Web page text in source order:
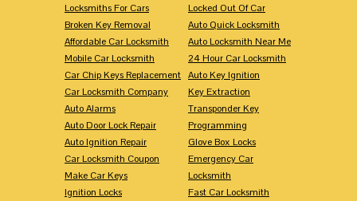
Locksmiths For Cars
Broken Key Removal
Affordable Car Locksmith
Mobile Car Locksmith
Car Chip Keys Replacement
Car Locksmith Company
Auto Alarms
Auto Door Lock Repair
Auto Ignition Repair
Car Locksmith Coupon
Make Car Keys
Ignition Locks
Locked Out Of Car
Auto Quick Locksmith
Auto Locksmith Near Me
24 Hour Car Locksmith
Auto Key Ignition
Key Extraction
Transponder Key
Programming
Glove Box Locks
Emergency Car
Locksmith
Fast Car Locksmith